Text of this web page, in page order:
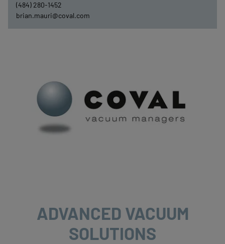
(484) 280-1452
brian.mauri@coval.com
ADVANCED VACUUM
SOLUTIONS